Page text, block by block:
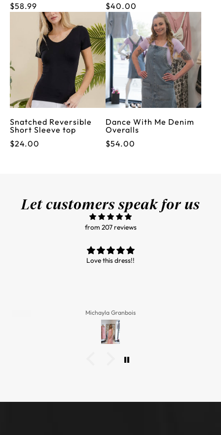
$58.99
$40.00
Snatched Reversible
Short Sleeve top
$24.00
Dance With Me Denim
Overalls
$54.00
Let customers speak for us
from 207 reviews
Love this dress!!
Michayla Granbois